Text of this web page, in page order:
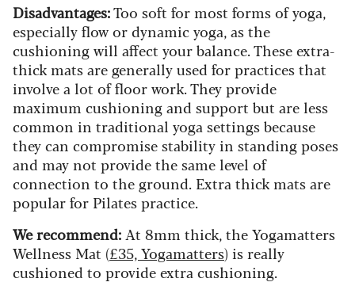
Disadvantages:Too soft for most forms of yoga,
especially flow or dynamic yoga, as the
cushioning will affect your balance. These extra-
thick mats are generally used for practices that
involve a lot of floor work. They provide
maximum cushioning and support but are less
common in traditional yoga settings because
they can compromise stability in standing poses
and may not provide the same level of
connection to the ground. Extra thick mats are
popular for Pilates practice.
We recommend: At 8mm thick, the Yogamatters
Wellness Mat (£35, Yogamatters) is really
cushioned to provide extra cushioning.